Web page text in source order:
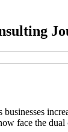
face the